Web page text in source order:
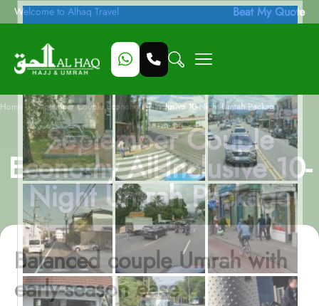
Welcome to Alhaq Travel Beat My Quote
Home / September Couple Economy All-Inclusive 10-Night Umrah Package
September Couple
Economy All-Inclusive 10-
Night Umrah Package
Balanced couple Umrah with
early-season ease